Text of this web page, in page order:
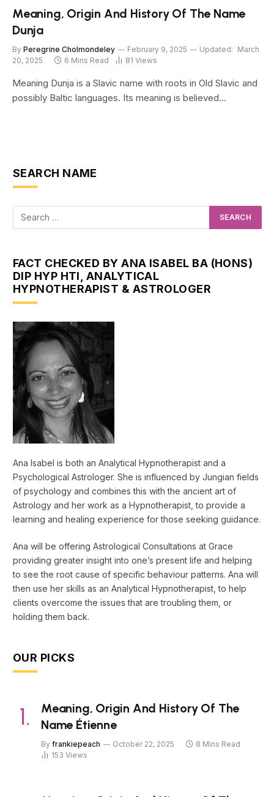
Meaning, Origin And History Of The Name
Dunja
By Peregrine Cholmondeley February 9, 2025 Updated: March
20, 2025
6 Mins Read 81 Views
Meaning Dunja is a Slavic name with roots in Old Slavic and
possibly Baltic languages. Its meaning is believed…
SEARCH NAME
FACT CHECKED BY ANA ISABEL BA (HONS)
DIP HYP HTI, ANALYTICAL
HYPNOTHERAPIST & ASTROLOGER
Ana Isabel is both an Analytical Hypnotherapist and a
Psychological Astrologer. She is influenced by Jungian fields
of psychology and combines this with the ancient art of
Astrology and her work as a Hypnotherapist, to provide a
learning and healing experience for those seeking guidance.
Ana will be offering Astrological Consultations at Grace
providing greater insight into one’s present life and helping
to see the root cause of specific behaviour patterns. Ana will
then use her skills as an Analytical Hypnotherapist, to help
clients overcome the issues that are troubling them, or
holding them back.
OUR PICKS
Meaning, Origin And History Of The
Name Étienne
By frankiepeach October 22, 2025
8 Mins Read
153 Views